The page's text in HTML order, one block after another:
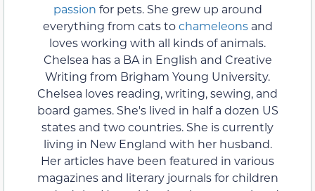
passion for pets. She grew up around
everything from cats tochameleonsand
loves working with all kinds of animals.
Chelsea has a BA in English and Creative
Writing from Brigham Young University.
Chelsea loves reading, writing, sewing, and
board games. She's lived in half a dozen US
states and two countries. She is currently
living in New England with her husband.
Her articles have been featured in various
magazines and literary journals for children